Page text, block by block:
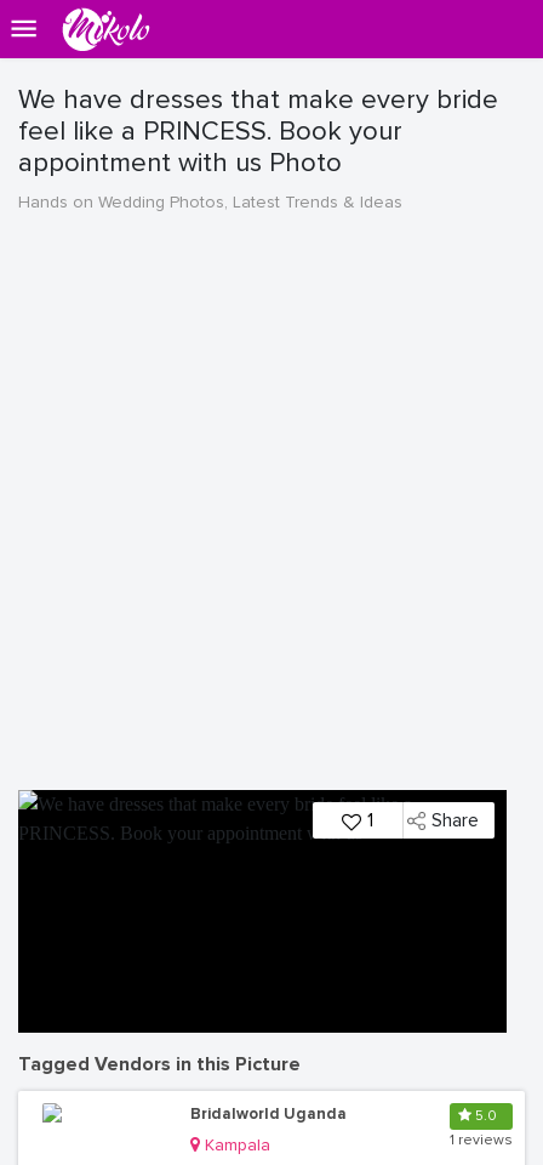
We have dresses that make every bride
feel like a PRINCESS. Book your
appointment with us Photo
Hands on Wedding Photos, Latest Trends & Ideas
1 Share
Tagged Vendors in this Picture
Bridalworld Uganda
Kampala
5.0
1 reviews